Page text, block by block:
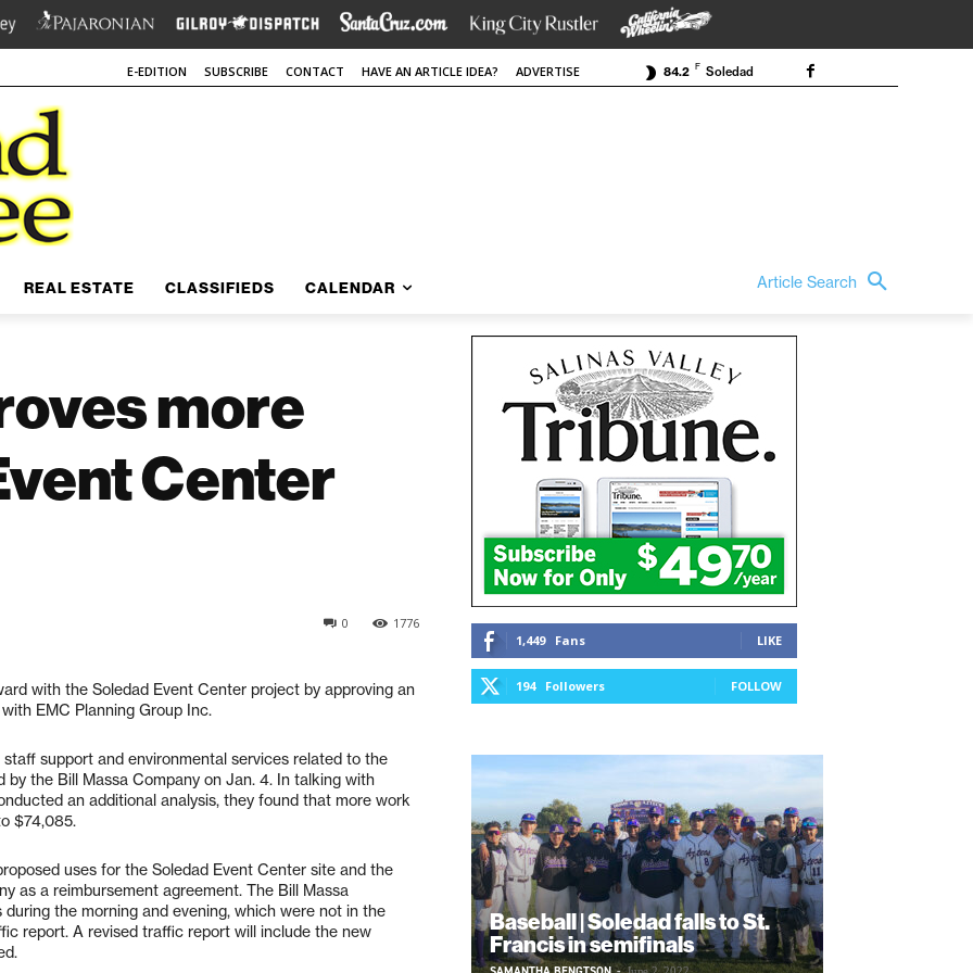
E-EDITION SUBSCRIBE CONTACT HAVE AN ARTICLE IDEA? ADVERTISE 84.2 F Soledad
REAL ESTATE CLASSIFIEDS CALENDAR Article Search
more
Center
1776
0
with the Soledad Event Center project by approving an
EMC Planning Group Inc.
support and environmental services related to the
the Bill Massa Company on Jan. 4. In talking with
an additional analysis, they found that more work
$74,085.
uses for the Soledad Event Center site and the
as a reimbursement agreement. The Bill Massa
the morning and evening, which were not in the
report. A revised traffic report will include the new
1,449 Fans LIKE
194 Followers FOLLOW
Baseball | Soledad falls to St.
Francis in semifinals